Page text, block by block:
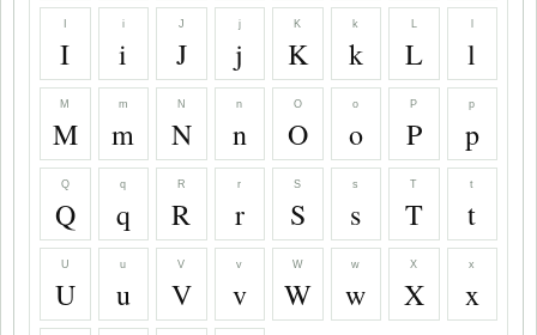
I
i
i
J
J
j
j
K
K
k
k
L
L l
M
M
m
m
N
N
n
n
O
O
o
o
P
P
p
p
Q
Q
q
q
R
R
r
r
S
S
s
s
T
T
t
t
U
U
u
u
V
V
v
v
W
W
w
w
X
X
x
x